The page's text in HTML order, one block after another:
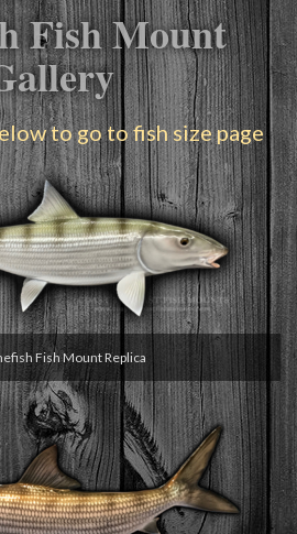
Fish Mount
to go to fish size page
Fish Mount Replica